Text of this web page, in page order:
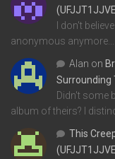
I don't
anonymous anymore...
Alan on
Surrounding
Didn't some
album of theirs? I
This